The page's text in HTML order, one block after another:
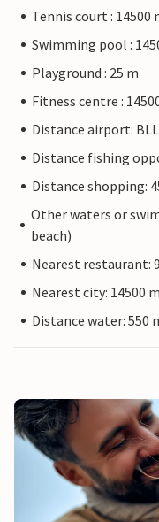
Tennis court : 14500
Swimming pool :
Playground : 25 m
Fitness centre :
Distance airport: BLL
Distance fishing
Distance shopping:
Other waters or
beach)
Nearest restaurant:
Nearest city: 14500
Distance water: 550